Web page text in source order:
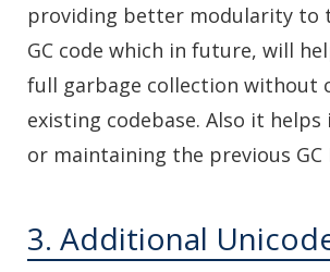
providing better modularity to
GC code which in future, will
full garbage collection without
existing codebase. Also it helps
or maintaining the previous GC
3. Additional